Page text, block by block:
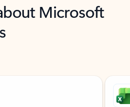
Microsoft